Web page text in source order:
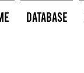
Database